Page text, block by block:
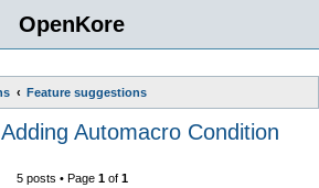
OpenKore
Feature suggestions
Automacro Condition
5 posts • Page 1of 1